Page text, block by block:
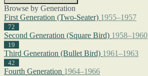
Browse by Generation
First Generation (Two-Seater) 1955–1957
72
Second Generation (Square Bird) 1958–1960
19
Third Generation (Bullet Bird) 1961–1963
42
Fourth Generation 1964–1966